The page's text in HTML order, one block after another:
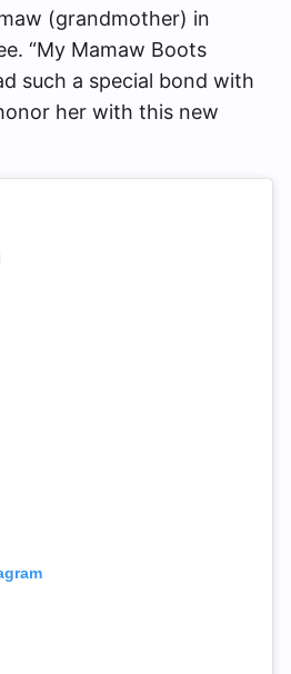
(grandmother) in
“My Mamaw Boots
such a special bond with
her with this new